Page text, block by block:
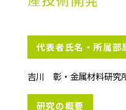
代表者氏名・所属
吉川 彰・金属材料研究
研究の概要